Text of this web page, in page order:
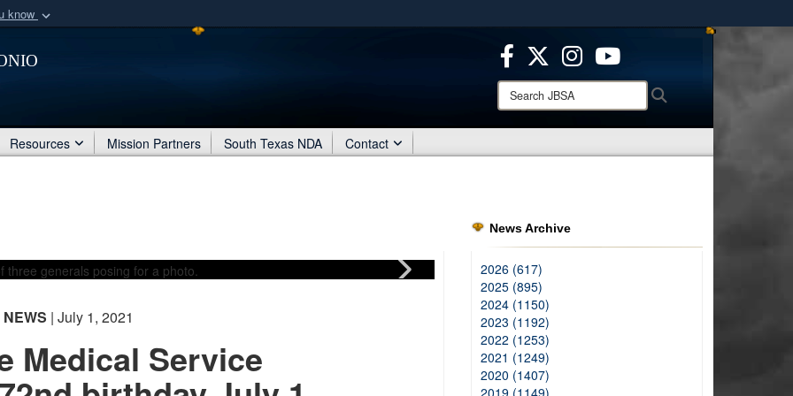
know
organization
Secure .mil websites use HTTPS
means you’ve safely connected to the .mil website.
Share sensitive information only on official, secure websites.
Search
JBSA:
Resources Mission Partners South Texas NDA Contact
NEWS | July 1, 2021
Medical Service
News Archive
2026 (617)
2025 (895)
2024 (1150)
2023 (1192)
2022 (1253)
2021 (1249)
2020 (1407)
2019 (1149)